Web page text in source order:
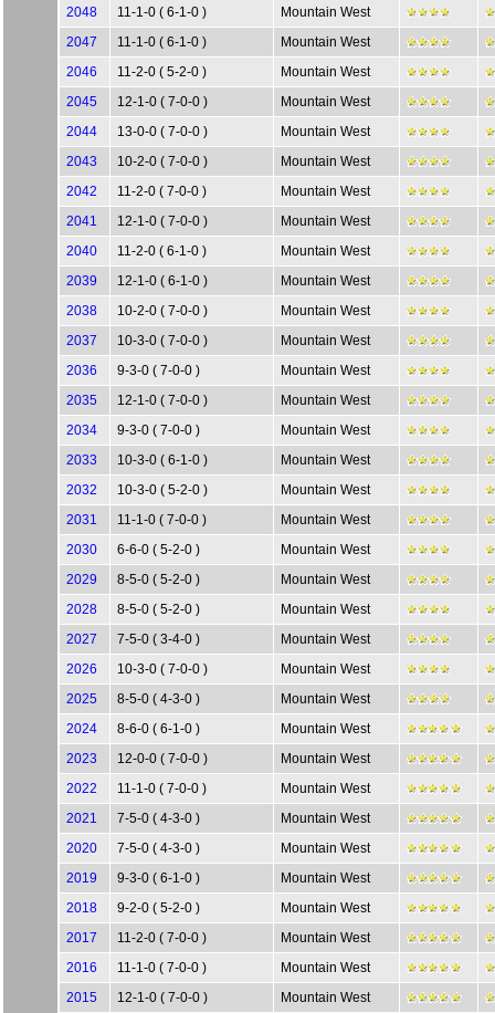
2048
11-1-0 ( 6-1-0 )
Mountain West
2047
11-1-0 ( 6-1-0 )
Mountain West
2046
11-2-0 ( 5-2-0 )
Mountain West
2045
12-1-0 ( 7-0-0 )
Mountain West
2044
13-0-0 ( 7-0-0 )
Mountain West
2043
10-2-0 ( 7-0-0 )
Mountain West
2042
11-2-0 ( 7-0-0 )
Mountain West
2041
12-1-0 ( 7-0-0 )
Mountain West
2040
11-2-0 ( 6-1-0 )
Mountain West
2039
12-1-0 ( 6-1-0 )
Mountain West
2038
10-2-0 ( 7-0-0 )
Mountain West
2037
10-3-0 ( 7-0-0 )
Mountain West
2036
9-3-0 ( 7-0-0 )
Mountain West
2035
12-1-0 ( 7-0-0 )
Mountain West
2034
9-3-0 ( 7-0-0 )
Mountain West
2033
10-3-0 ( 6-1-0 )
Mountain West
2032
10-3-0 ( 5-2-0 )
Mountain West
2031
11-1-0 ( 7-0-0 )
Mountain West
2030
6-6-0 ( 5-2-0 )
Mountain West
2029
8-5-0 ( 5-2-0 )
Mountain West
2028
8-5-0 ( 5-2-0 )
Mountain West
2027
7-5-0 ( 3-4-0 )
Mountain West
2026
10-3-0 ( 7-0-0 )
Mountain West
2025
8-5-0 ( 4-3-0 )
Mountain West
2024
8-6-0 ( 6-1-0 )
Mountain West
2023
12-0-0 ( 7-0-0 )
Mountain West
2022
11-1-0 ( 7-0-0 )
Mountain West
2021
7-5-0 ( 4-3-0 )
Mountain West
2020
7-5-0 ( 4-3-0 )
Mountain West
2019
9-3-0 ( 6-1-0 )
Mountain West
2018
9-2-0 ( 5-2-0 )
Mountain West
2017
11-2-0 ( 7-0-0 )
Mountain West
2016
11-1-0 ( 7-0-0 )
Mountain West
2015
12-1-0 ( 7-0-0 )
Mountain West